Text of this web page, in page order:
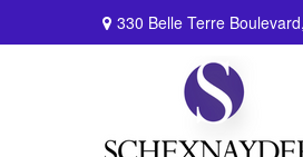
330 Belle Terre Boulevard,